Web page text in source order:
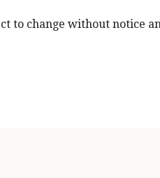
to change without notice